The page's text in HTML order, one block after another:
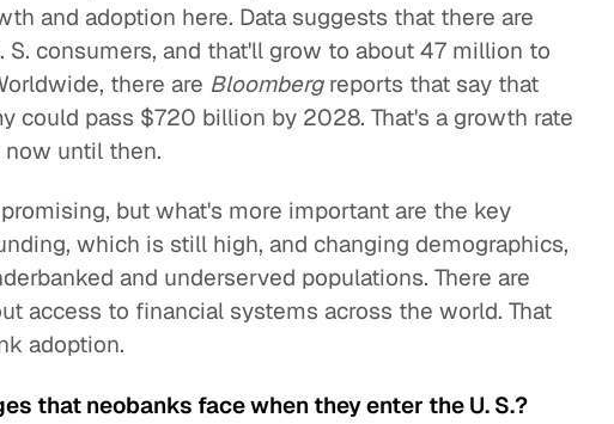
and adoption here. Data suggests that there are
consumers, and that'll grow to about 47 million to
there are Bloomberg reports that say that
could pass $720 billion by 2028. That's a growth rate
until then.
but what's more important are the key
which is still high, and changing demographics,
and underserved populations. There are
access to financial systems across the world. That
adoption.
that neobanks face when they enter the U. S.?